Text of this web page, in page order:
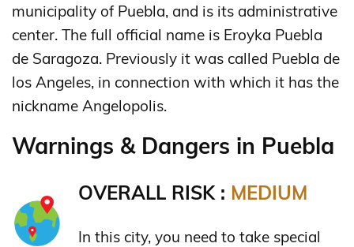
municipality of Puebla, and is its administrative
center. The full official name is Eroyka Puebla
de Saragoza. Previously it was called Puebla de
los Angeles, in connection with which it has the
nickname Angelopolis.
Warnings & Dangers in Puebla
OVERALL RISK : MEDIUM
In this city, you need to take special